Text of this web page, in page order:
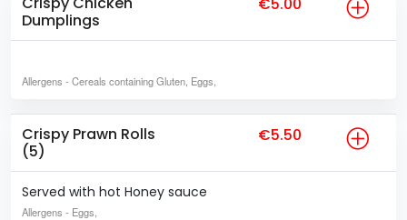
Dumplings
Allergens - Cereals containing Gluten, Eggs,
Crispy Prawn Rolls
(5)
€5.50
Served with hot Honey sauce
Allergens - Eggs,